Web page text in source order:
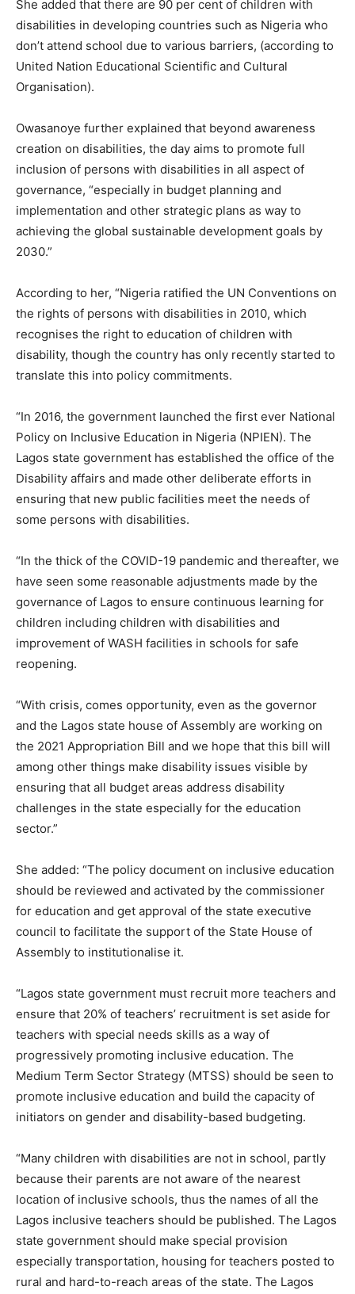
She added that there are 90 per cent of children with
disabilities in developing countries such as Nigeria who
don’t attend school due to various barriers, (according to
United Nation Educational Scientific and Cultural
Organisation).
Owasanoye further explained that beyond awareness
creation on disabilities, the day aims to promote full
inclusion of persons with disabilities in all aspect of
governance, “especially in budget planning and
implementation and other strategic plans as way to
achieving the global sustainable development goals by
2030.”
According to her, “Nigeria ratified the UN Conventions on
the rights of persons with disabilities in 2010, which
recognises the right to education of children with
disability, though the country has only recently started to
translate this into policy commitments.
“In 2016, the government launched the first ever National
Policy on Inclusive Education in Nigeria (NPIEN). The
Lagos state government has established the office of the
Disability affairs and made other deliberate efforts in
ensuring that new public facilities meet the needs of
some persons with disabilities.
“In the thick of the COVID-19 pandemic and thereafter, we
have seen some reasonable adjustments made by the
governance of Lagos to ensure continuous learning for
children including children with disabilities and
improvement of WASH facilities in schools for safe
reopening.
“With crisis, comes opportunity, even as the governor
and the Lagos state house of Assembly are working on
the 2021 Appropriation Bill and we hope that this bill will
among other things make disability issues visible by
ensuring that all budget areas address disability
challenges in the state especially for the education
sector.”
She added: “The policy document on inclusive education
should be reviewed and activated by the commissioner
for education and get approval of the state executive
council to facilitate the support of the State House of
Assembly to institutionalise it.
“Lagos state government must recruit more teachers and
ensure that 20% of teachers’ recruitment is set aside for
teachers with special needs skills as a way of
progressively promoting inclusive education. The
Medium Term Sector Strategy (MTSS) should be seen to
promote inclusive education and build the capacity of
initiators on gender and disability-based budgeting.
“Many children with disabilities are not in school, partly
because their parents are not aware of the nearest
location of inclusive schools, thus the names of all the
Lagos inclusive teachers should be published. The Lagos
state government should make special provision
especially transportation, housing for teachers posted to
rural and hard-to-reach areas of the state. The Lagos